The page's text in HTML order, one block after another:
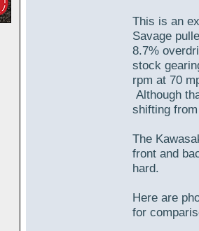
This is an
Savage
8.7%
stock
rpm at 70
Although
shifting
The
front and
hard.
Here are
for